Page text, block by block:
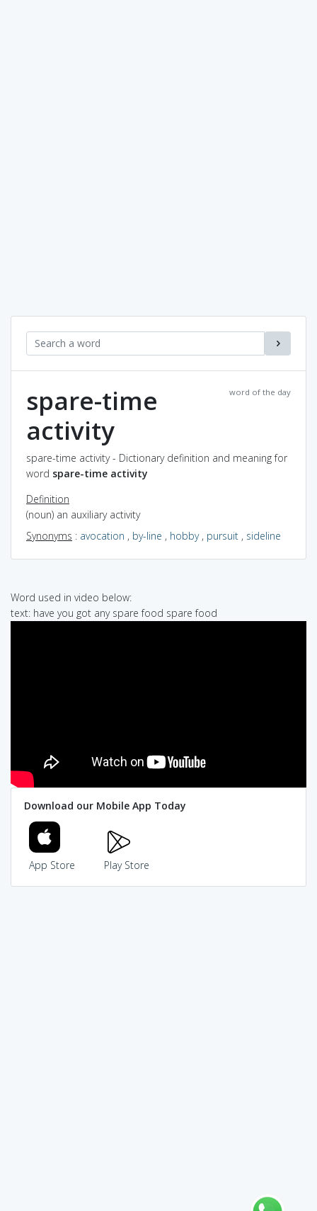
word of the day
spare-time
activity
spare-time activity - Dictionary definition and meaning for
word spare-time activity
Definition
(noun) an auxiliary activity
Synonyms : avocation , by-line , hobby, pursuit , sideline
Word used in video below:
text: have you got any spare food spare food
Download our Mobile App Today
App Store Play Store